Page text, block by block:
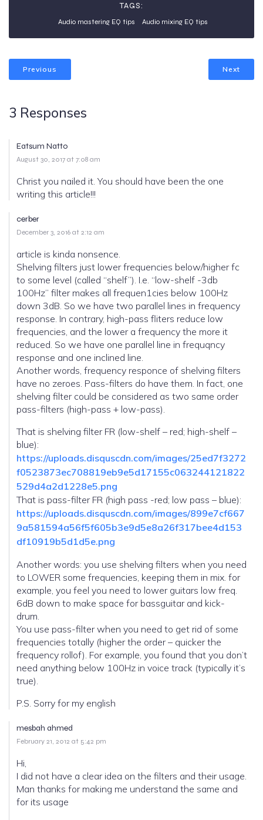
TAGS:
Audio mastering EQ tips Audio mixing EQ tips
Previous Next
3 Responses
Eatsum Natto
August 30, 2017 at 7:08 am
Christ you nailed it. You should have been the one
writing this article!!!
cerber
December 3, 2016 at 2:12 am
article is kinda nonsence.
Shelving filters just lower frequencies below/higher fc
to some level (called “shelf”). I.e. “low-shelf -3db
100Hz” filter makes all frequen1cies below 100Hz
down 3dB. So we have two parallel lines in frequency
response. In contrary, high-pass fliters reduce low
frequencies, and the lower a frequency the more it
reduced. So we have one parallel line in frequqncy
response and one inclined line.
Another words, frequency responce of shelving filters
have no zeroes. Pass-filters do have them. In fact, one
shelving filter could be considered as two same order
pass-filters (high-pass + low-pass).
That is shelving filter FR (low-shelf – red; high-shelf –
blue):
https://uploads.disquscdn.com/images/25ed7f3272
f0523873ec708819eb9e5d17155c063244121822
529d4a2d1228e5.png
That is pass-filter FR (high pass -red; low pass – blue):
https://uploads.disquscdn.com/images/899e7cf667
9a581594a56f5f605b3e9d5e8a26f317bee4d153
df10919b5d1d5e.png
Another words: you use shelving filters when you need
to LOWER some frequencies, keeping them in mix. for
example, you feel you need to lower guitars low freq.
6dB down to make space for bassguitar and kick-
drum.
You use pass-filter when you need to get rid of some
frequencies totally (higher the order – quicker the
frequency rollof). For example, you found that you don’t
need anything below 100Hz in voice track (typically it’s
true).
P.S. Sorry for my english
mesbah ahmed
February 21, 2012 at 5:42 pm
Hi,
I did not have a clear idea on the filters and their usage.
Man thanks for making me understand the same and
for its usage